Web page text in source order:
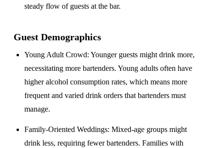
steady flow of guests at the bar.
Guest Demographics
Young Adult Crowd: Younger guests might drink more,
necessitating more bartenders. Young adults often have
higher alcohol consumption rates, which means more
frequent and varied drink orders that bartenders must
manage.
Family-Oriented Weddings: Mixed-age groups might
drink less, requiring fewer bartenders. Families with